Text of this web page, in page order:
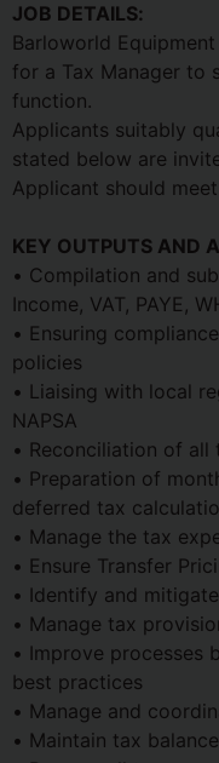
JOB DETAILS:
Barloworld
for a Tax Manager to
function.
Applicants suitably
stated below are
Applicant should
KEY OUTPUTS AND
• Compilation and
Income, VAT, PAYE,
• Ensuring
policies
• Liaising with local
NAPSA
• Reconciliation of all
• Preparation of
deferred tax
• Manage the tax
• Ensure Transfer
• Identify and
• Manage tax
• Improve processes
best practices
• Manage and
• Maintain tax